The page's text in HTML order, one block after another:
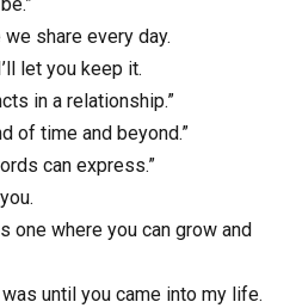
we share every day.
let you keep it.
in a relationship.”
of time and beyond.”
can express.”
one where you can grow and
was until you came into my life.